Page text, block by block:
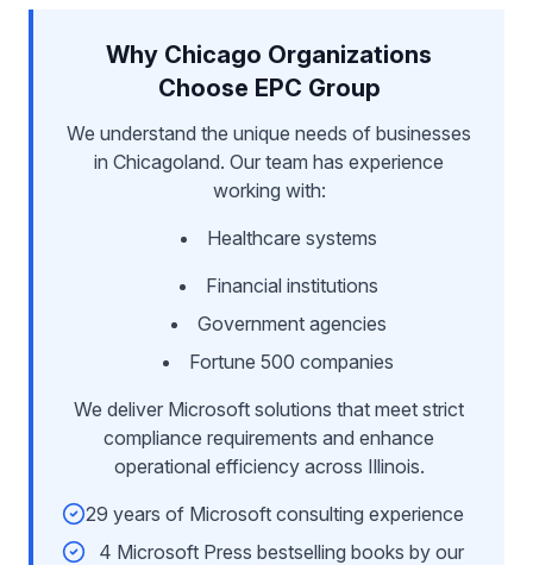
Why Chicago Organizations
Choose EPC Group
We understand the unique needs of businesses
in Chicagoland. Our team has experience
working with:
Healthcare systems
Financial institutions
Government agencies
Fortune 500 companies
We deliver Microsoft solutions that meet strict
compliance requirements and enhance
operational efficiency across Illinois.
29 years of Microsoft consulting experience
4 Microsoft Press bestselling books by our